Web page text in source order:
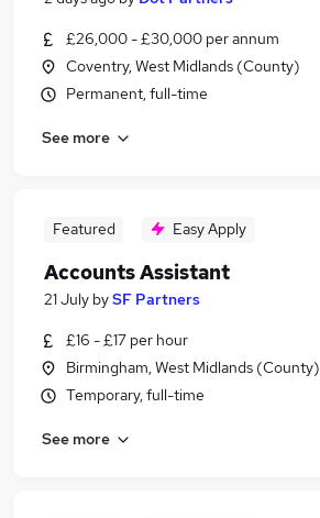
£26,000 - £30,000 per annum
Coventry, West Midlands (County)
Permanent, full-time
See more
Featured Easy Apply
Accounts Assistant
21 July bySF Partners
£16 - £17 per hour
Birmingham, West Midlands (County)
Temporary, full-time
See more